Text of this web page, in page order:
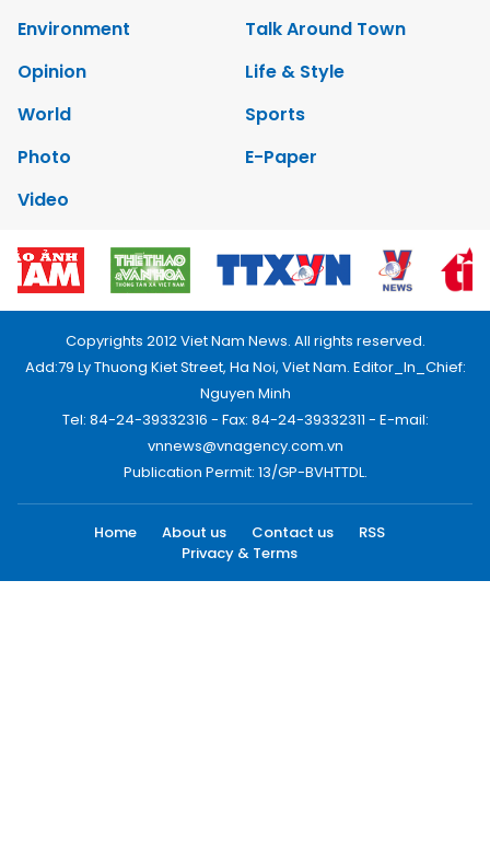
Environment
Talk Around Town
Opinion
Life & Style
World
Sports
Photo
E-Paper
Video
Copyrights 2012 Viet Nam News. All rights reserved.
Add:79 Ly Thuong Kiet Street, Ha Noi, Viet Nam. Editor_In_Chief:
Nguyen Minh
Tel: 84-24-39332316 - Fax: 84-24-39332311 - E-mail:
vnnews@vnagency.com.vn
Publication Permit: 13/GP-BVHTTDL.
Home About us Contact us
RSS
Privacy & Terms